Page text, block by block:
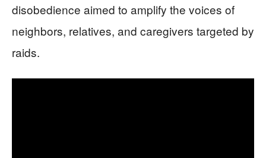
disobedience aimed to amplify the voices of
neighbors, relatives, and caregivers targeted by
raids.